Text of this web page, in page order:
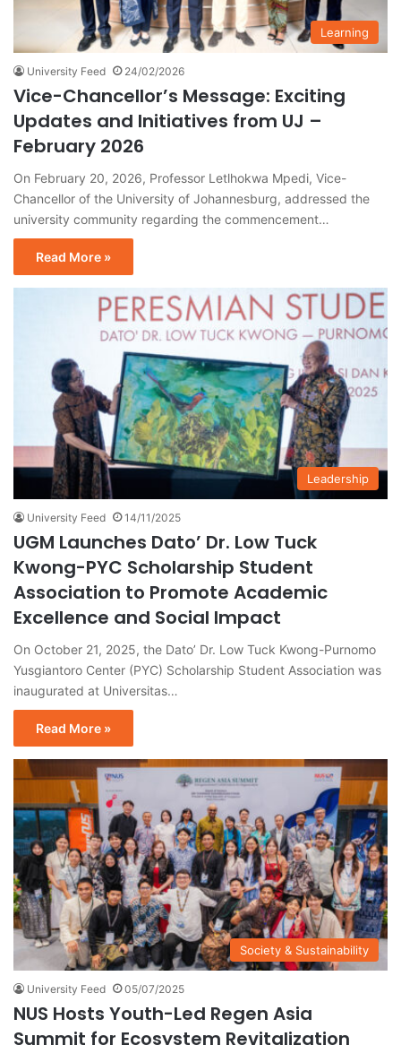
Learning
University Feed 24/02/2026
Vice-Chancellor’s Message: Exciting
Updates and Initiatives from UJ –
February 2026
On February 20, 2026, Professor Letlhokwa Mpedi, Vice-
Chancellor of the University of Johannesburg, addressed the
university community regarding the commencement…
Read More »
Leadership
University Feed 14/11/2025
UGM Launches Dato’ Dr. Low Tuck
Kwong-PYC Scholarship Student
Association to Promote Academic
Excellence and Social Impact
On October 21, 2025, the Dato’ Dr. Low Tuck Kwong-Purnomo
Yusgiantoro Center (PYC) Scholarship Student Association was
inaugurated at Universitas…
Read More »
Society & Sustainability
University Feed 05/07/2025
NUS Hosts Youth-Led Regen Asia
Summit for Ecosystem Revitalization